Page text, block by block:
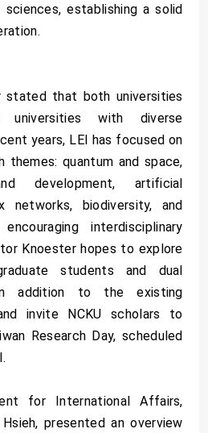
sciences, establishing a solid
stated that both universities
universities with diverse
years, LEI has focused on
themes: quantum and space,
development, artificial
networks, biodiversity, and
interdisciplinary
Knoester hopes to explore
students and dual
addition to the existing
invite NCKU scholars to
Research Day, scheduled
for International Affairs,
presented an overview